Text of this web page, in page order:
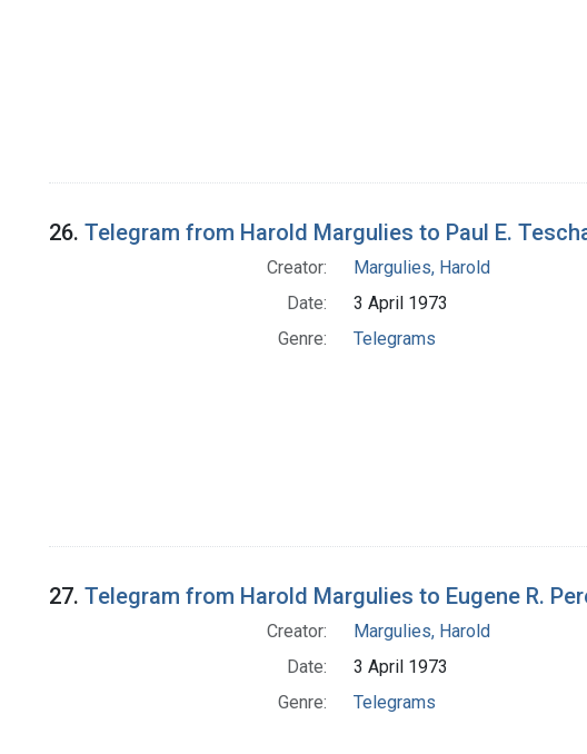
26. Telegram from Harold Margulies to Paul E.
Creator:
Margulies, Harold
Date:
3 April 1973
Genre:
Telegrams
27. Telegram from Harold Margulies to Eugene R.
Creator:
Margulies, Harold
Date:
3 April 1973
Genre:
Telegrams